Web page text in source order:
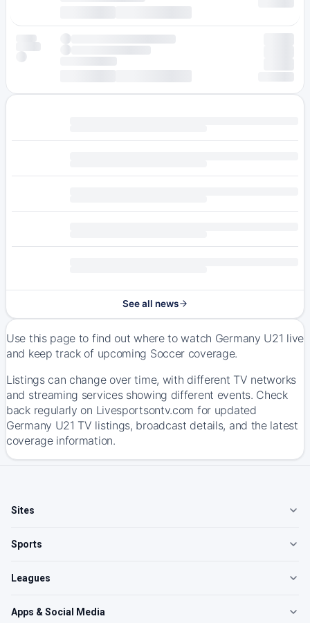
See all news
Use this page to find out where to watch Germany U21 live
and keep track of upcoming Soccer coverage.
Listings can change over time, with different TV networks
and streaming services showing different events. Check
back regularly on Livesportsontv.com for updated
Germany U21 TV listings, broadcast details, and the latest
coverage information.
Sites
Sports
Leagues
Apps & Social Media